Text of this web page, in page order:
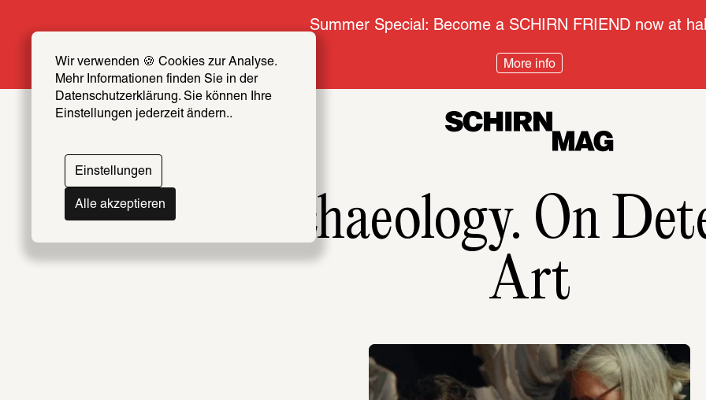
Wir verwenden 🍪 Cookies zur Analyse.
Mehr Informationen finden Sie in der
Datenschutzerklärung. Sie können Ihre
Einstellungen jederzeit ändern..
Einstellungen
Alle akzeptieren
Summer Special: Become a SCHIRN FRIEND now at
More info
Forensic Archaeology. On
Art